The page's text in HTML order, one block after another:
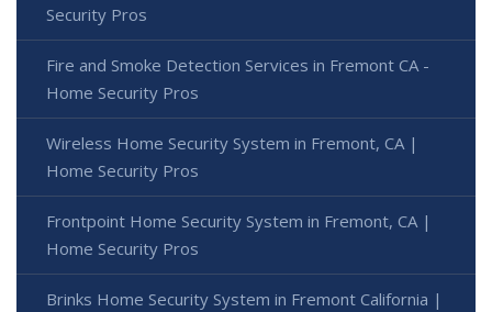
Security Pros
Fire and Smoke Detection Services in Fremont CA -
Home Security Pros
Wireless Home Security System in Fremont, CA |
Home Security Pros
Frontpoint Home Security System in Fremont, CA |
Home Security Pros
Brinks Home Security System in Fremont California |